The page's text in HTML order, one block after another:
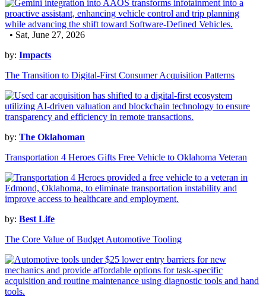
• Sat, June 27, 2026
by: Impacts
The Transition to Digital-First Consumer Acquisition Patterns
by: The Oklahoman
Transportation 4 Heroes Gifts Free Vehicle to Oklahoma Veteran
by: Best Life
The Core Value of Budget Automotive Tooling